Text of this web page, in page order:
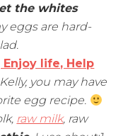
the whites
eggs are hard-
life, Help
you may have
egg recipe.
raw milk, raw